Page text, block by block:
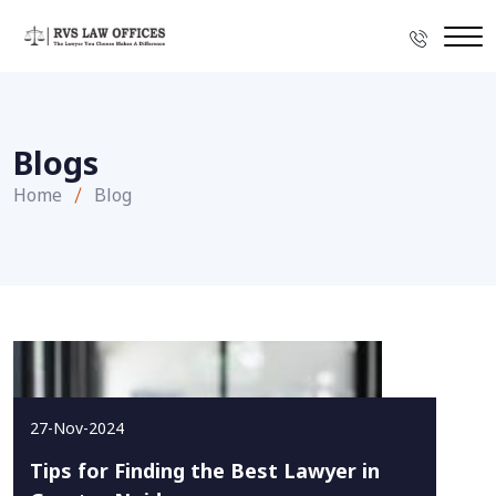
Blogs
Home Blog
27-Nov-2024
Tips for Finding the Best Lawyer in